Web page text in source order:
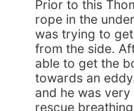
Prior to this
rope in the
was trying to
from the side.
able to get the
towards an
and he was
rescue